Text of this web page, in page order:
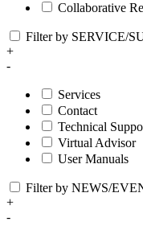
Collaborative
Filter by SERVICE/
+
-
Services
Contact
Technical
Virtual Advisor
User Manuals
Filter by NEWS/
+
-